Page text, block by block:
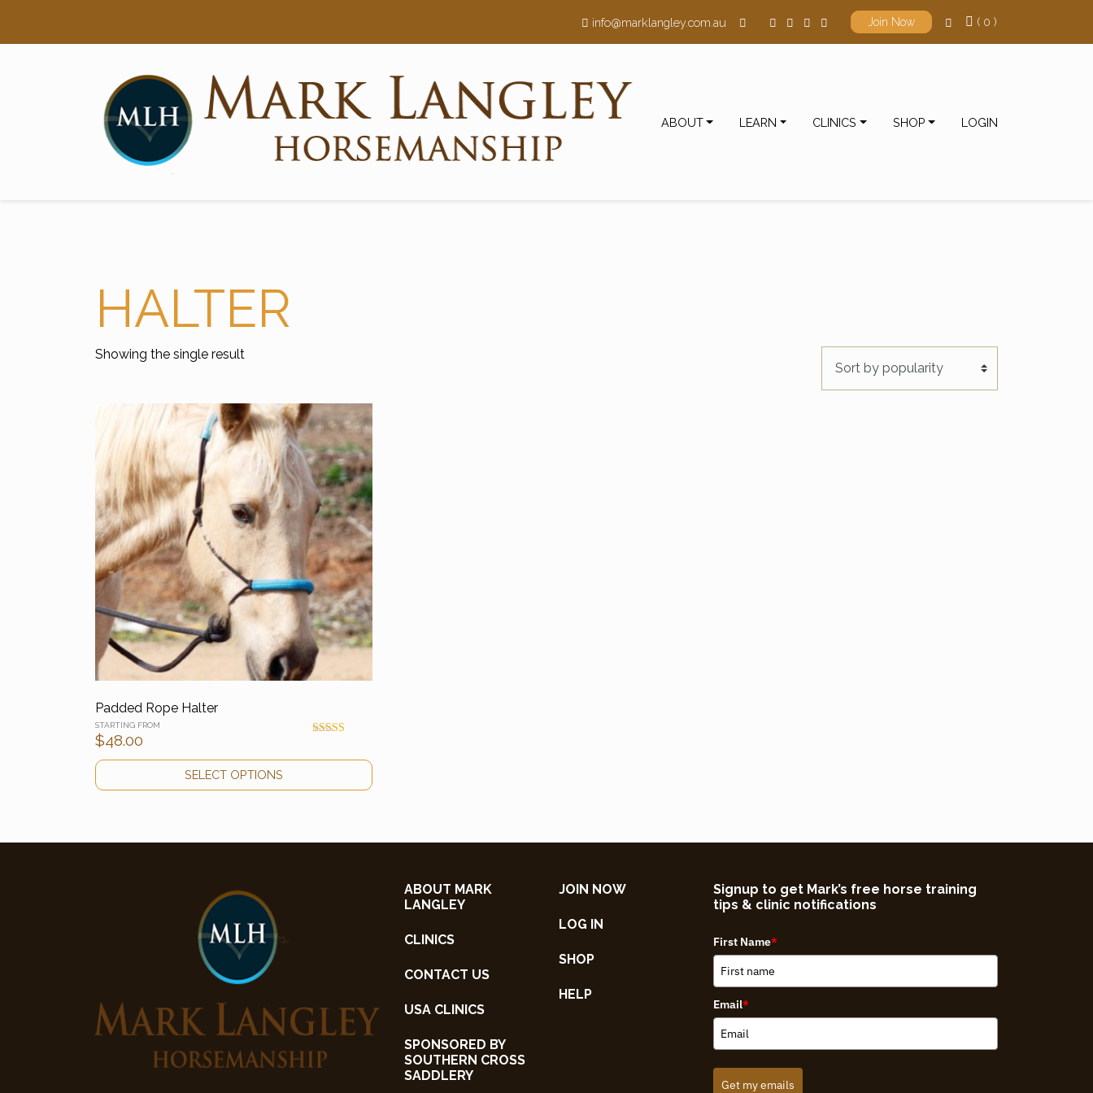
info@marklangley.com.au Join Now ( 0 )
Main Navigation ABOUT LEARN CLINICS SHOP LOGIN
HALTER
Showing the single result
Padded Rope Halter
$48.00
SELECT OPTIONS
ABOUT MARK
LANGLEY
CLINICS
CONTACT US
USA CLINICS
SPONSORED BY
SOUTHERN CROSS
SADDLERY
JOIN NOW
LOG IN
SHOP
HELP
Signup to get Mark’s free horse training
tips & clinic notifications
First Name*
Email*
Get my emails